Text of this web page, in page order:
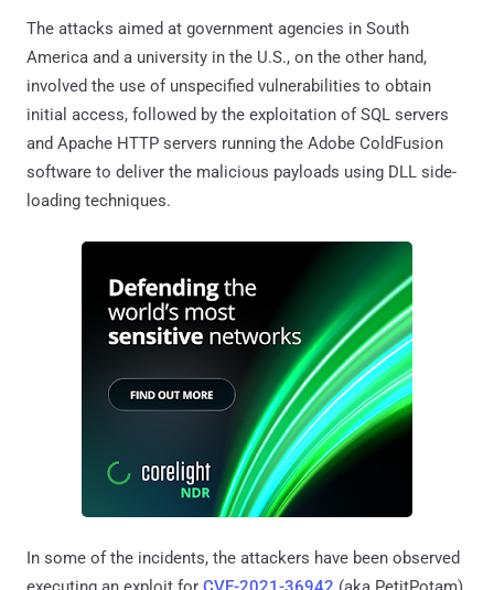
The attacks aimed at government agencies in South
America and a university in the U.S., on the other hand,
involved the use of unspecified vulnerabilities to obtain
initial access, followed by the exploitation of SQL servers
and Apache HTTP servers running the Adobe ColdFusion
software to deliver the malicious payloads using DLL side-
loading techniques.
In some of the incidents, the attackers have been observed